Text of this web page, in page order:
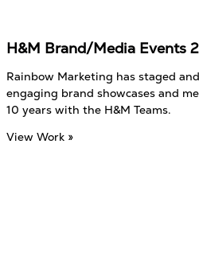
H&M Brand/Media Events
Rainbow Marketing has staged
engaging brand showcases and
10 years with the H&M Teams.
View Work »